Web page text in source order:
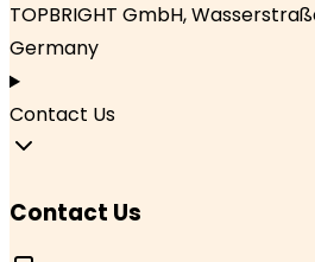
TOPBRIGHT GmbH,
Germany
Contact Us
Contact Us